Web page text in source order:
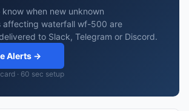
when new unknown
affecting waterfall wf-500 are
to Slack, Telegram or Discord.
Alerts →
· 60 sec setup